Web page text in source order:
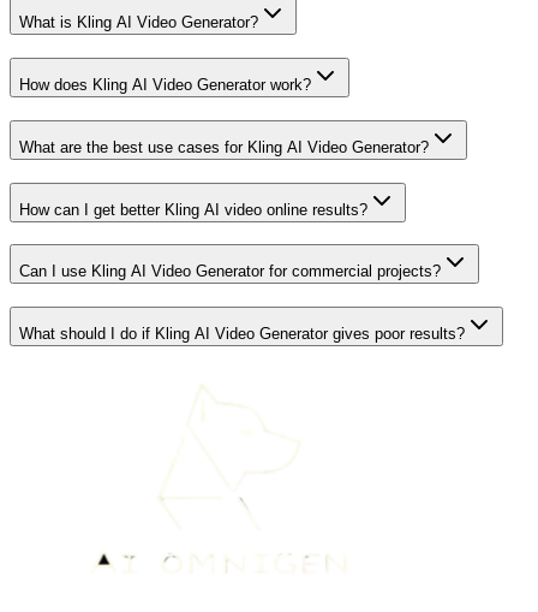
What is Kling AI Video Generator?
How does Kling AI Video Generator work?
What are the best use cases for Kling AI Video Generator?
How can I get better Kling AI video online results?
Can I use Kling AI Video Generator for commercial projects?
What should I do if Kling AI Video Generator gives poor results?